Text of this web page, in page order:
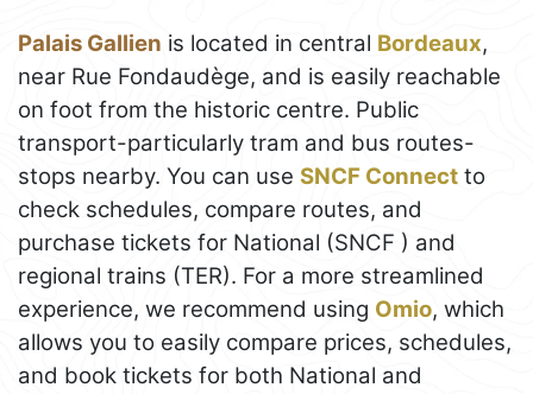
Palais Gallien is located in central Bordeaux,
near Rue Fondaudège, and is easily reachable
on foot from the historic centre. Public
transport-particularly tram and bus routes-
stops nearby. You can use SNCF Connect to
check schedules, compare routes, and
purchase tickets for National (SNCF ) and
regional trains (TER). For a more streamlined
experience, we recommend using Omio, which
allows you to easily compare prices, schedules,
and book tickets for both National and